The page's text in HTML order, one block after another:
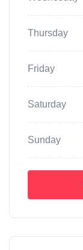
Thursday
Friday
Saturday
Sunday